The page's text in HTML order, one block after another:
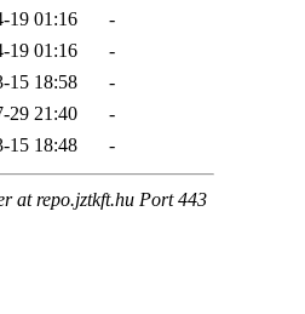
19 01:16
-
19 01:16
-
15 18:58
-
29 21:40
-
15 18:48 -
at repo.jztkft.hu Port 443